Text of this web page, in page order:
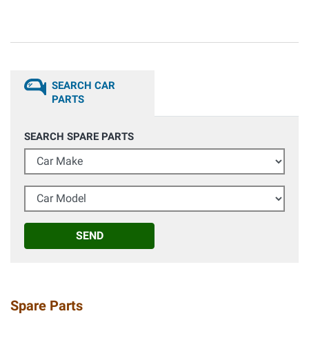
SEARCH CAR
PARTS
SEARCH SPARE PARTS
Car Make
Car Model
SEND
Spare Parts